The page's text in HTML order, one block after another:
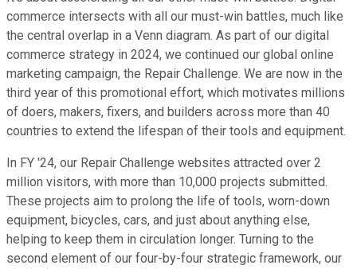
commerce intersects with all our must-win battles, much like
the central overlap in a Venn diagram. As part of our digital
commerce strategy in 2024, we continued our global online
marketing campaign, the Repair Challenge. We are now in the
third year of this promotional effort, which motivates millions
of doers, makers, fixers, and builders across more than 40
countries to extend the lifespan of their tools and equipment.
In FY '24, our Repair Challenge websites attracted over 2
million visitors, with more than 10,000 projects submitted.
These projects aim to prolong the life of tools, worn-down
equipment, bicycles, cars, and just about anything else,
helping to keep them in circulation longer. Turning to the
second element of our four-by-four strategic framework, our